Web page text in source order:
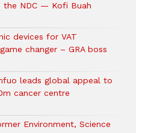
the NDC — Kofi Buah
devices for VAT
changer – GRA boss
leads global appeal to
cancer centre
Environment, Science